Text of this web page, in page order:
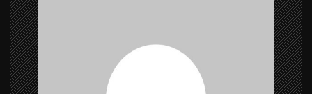
v
i
g
a